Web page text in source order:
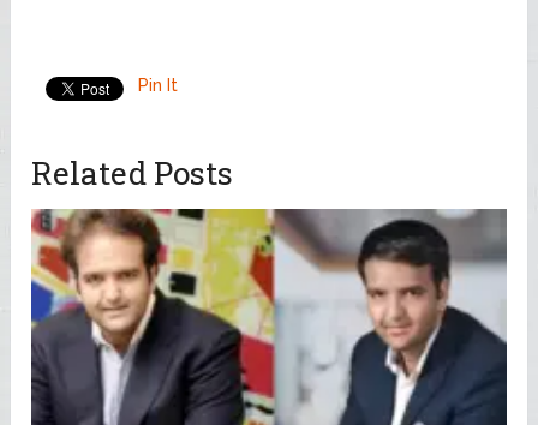
Pin It
Related Posts